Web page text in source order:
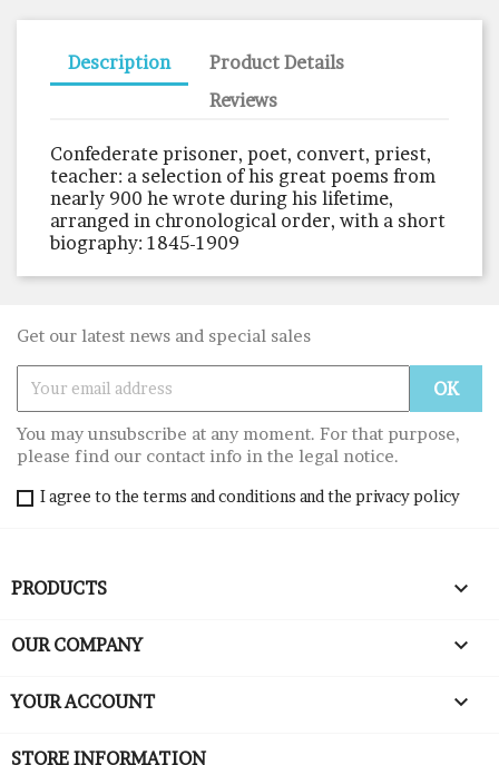
Description
Product Details
Reviews
Confederate prisoner, poet, convert, priest,
teacher: a selection of his great poems from
nearly 900 he wrote during his lifetime,
arranged in chronological order, with a short
biography: 1845-1909
Get our latest news and special sales
You may unsubscribe at any moment. For that purpose,
please find our contact info in the legal notice.
I agree to the terms and conditions and the privacy policy
PRODUCTS 
OUR COMPANY 
YOUR ACCOUNT 
STORE INFORMATION